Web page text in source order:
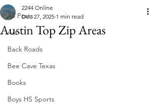
All Posts
Art
Back Roads
Bee Cave Texas
Books
Boys HS Sports
Austin Top Zip Areas
2244 Online
Dec 27, 2025 1 min read